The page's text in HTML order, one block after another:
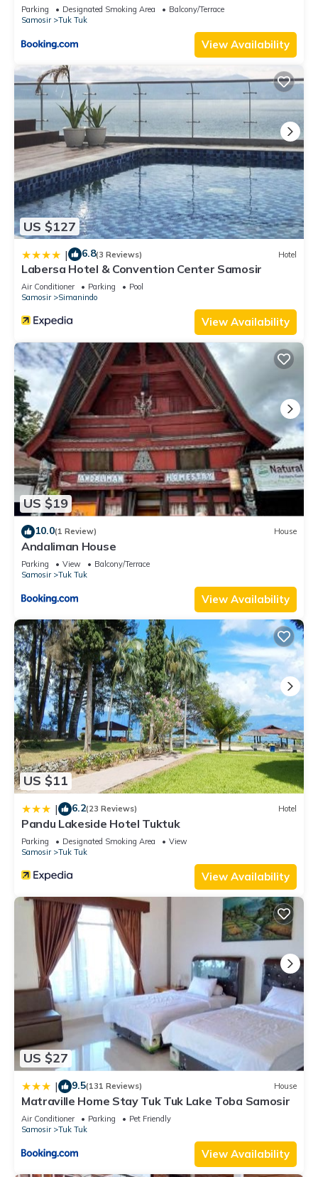
Parking Designated Smoking Area
Balcony/Terrace
Samosir
Tuk Tuk
View Availability
US $127
| 6.8(3 Reviews) Hotel
Labersa Hotel & Convention Center Samosir
Air Conditioner Parking
Pool
Samosir
Simanindo
View Availability
US $19
10.0(1 Review) House
Andaliman House
Parking View
Balcony/Terrace
Samosir
Tuk Tuk
View Availability
US $11
| 6.2(23 Reviews) Hotel
Pandu Lakeside Hotel Tuktuk
Parking Designated Smoking Area
View
Samosir
Tuk Tuk
View Availability
US $27
| 9.5(131 Reviews) House
Matraville Home Stay Tuk Tuk Lake Toba Samosir
Air Conditioner Parking
Pet Friendly
Samosir
Tuk Tuk
View Availability